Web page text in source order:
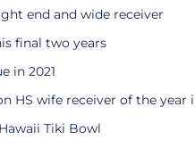
end and wide receiver
final two years
in 2021
HS wife receiver of the year
Tiki Bowl